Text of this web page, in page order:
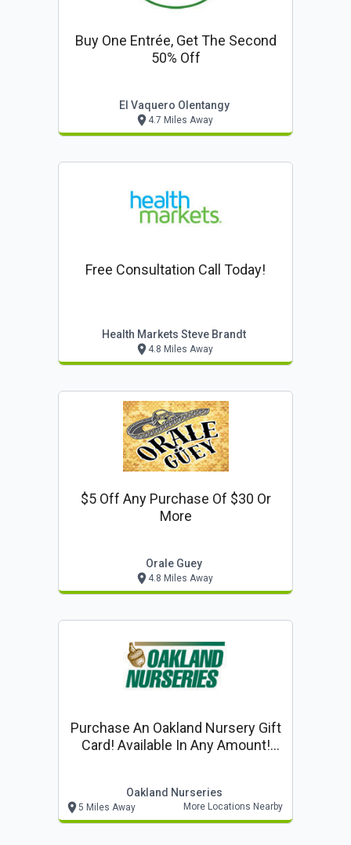
Buy One Entrée, Get The Second
50% Off
El Vaquero Olentangy
4.7 Miles Away
Free Consultation Call Today!
Health Markets Steve Brandt
4.8 Miles Away
$5 Off Any Purchase Of $30 Or
More
Orale Guey
4.8 Miles Away
Purchase An Oakland Nursery Gift
Card! Available In Any Amount!
Oakland Nurseries
5 Miles Away More Locations Nearby